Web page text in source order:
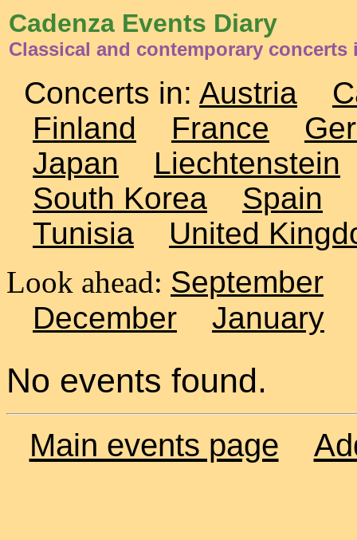
Cadenza Events Diary
Classical and contemporary concerts
Concerts in: Austria
Finland
France
Japan
Liechtenstein
South Korea
Spain
Tunisia
United
Look ahead: September
December
January
No events found.
Main events page